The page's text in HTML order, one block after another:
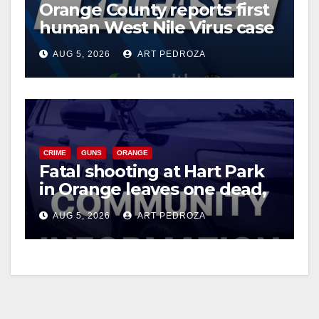
Orange County reports first
human West Nile Virus case
of 2026: what you need to
know
AUG 5, 2026 ART PEDROZA
CRIME GUNS ORANGE
Fatal shooting at Hart Park
in Orange leaves one dead,
suspect arrested
AUG 5, 2026 ART PEDROZA